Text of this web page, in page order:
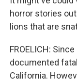
horror stories
lions that are
FROELICH:
documented
California.